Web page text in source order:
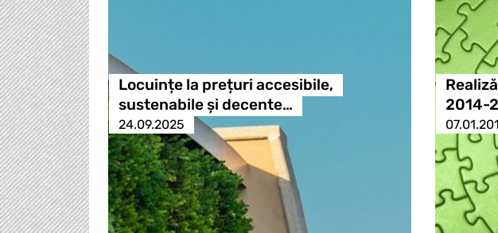
Locuințe la prețuri accesibile,
sustenabile și decente…
24.09.2025
2014-